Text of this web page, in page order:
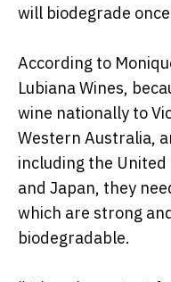
will biodegrade
According to
Lubiana Wines,
wine nationally to
Western Australia,
including the United
and Japan, they
which are strong
biodegradable.